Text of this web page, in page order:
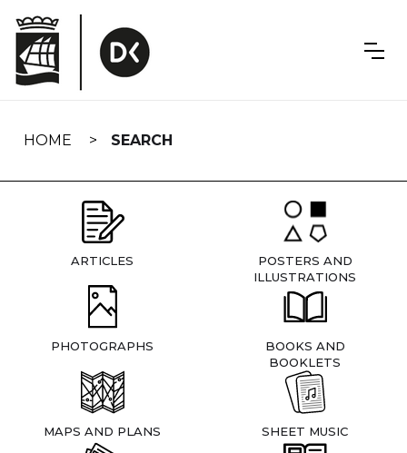
navigation
HOME SEARCH
ARTICLES
POSTERS AND
ILLUSTRATIONS
PHOTOGRAPHS
BOOKS AND
BOOKLETS
MAPS AND PLANS SHEET MUSIC